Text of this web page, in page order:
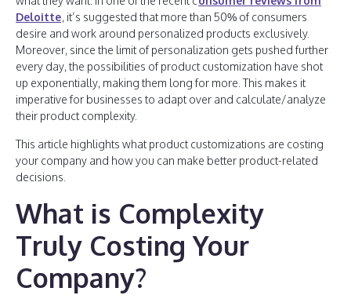
Deloitte, it’s suggested that more than 50% of consumers
desire and work around personalized products exclusively.
Moreover, since the limit of personalization gets pushed further
every day, the possibilities of product customization have shot
up exponentially, making them long for more. This makes it
imperative for businesses to adapt over and calculate/analyze
their product complexity.
This article highlights what product customizations are costing
your company and how you can make better product-related
decisions.
What is Complexity
Truly Costing Your
Company?